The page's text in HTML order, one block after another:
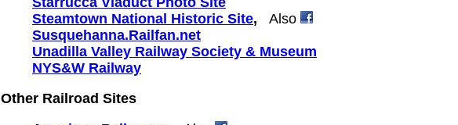
Steamtown National Historic Site, Also
Susquehanna.Railfan.net
Unadilla Valley Railway Society & Museum
NYS&W Railway
Other Railroad Sites